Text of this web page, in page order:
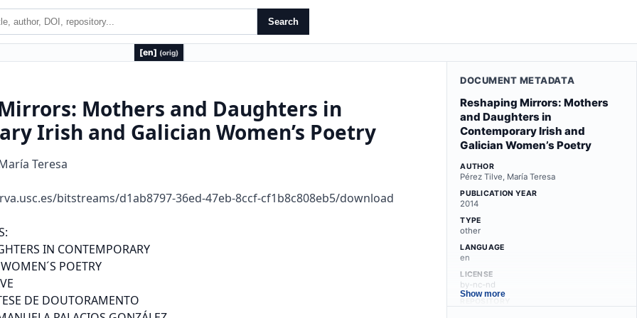
Search
[en] (orig)
Mothers and Daughters in
Irish and Galician Women’s Poetry
Teresa
bitstreams/d1ab8797-36ed-47eb-8ccf-cf1b8c808eb5/download
s o con empla ion o male poe s, as hey
had usually been. Bu e en when he e is a calcula ed ambigui y abou he sex o
he poe ic pe sona, he eminis pe spec i e is clea . So, we can say ha his
objec i e o aking hold o he posi ion o speaking subjec s o he poems se es as
a lei mo i which links he wo k o hese women w i e s, in spi e o he di e ences
o age, cul u al backg ound and poin o iew.
0.2.Mo he
DOCUMENT METADATA
Reshaping Mirrors: Mothers
and Daughters in
Contemporary Irish and
Galician Women’s Poetry
AUTHOR
Pérez Tilve, María Teresa
PUBLICATION YEAR
2014
TYPE
other
LANGUAGE
en
LICENSE
by-nc-nd
Show more